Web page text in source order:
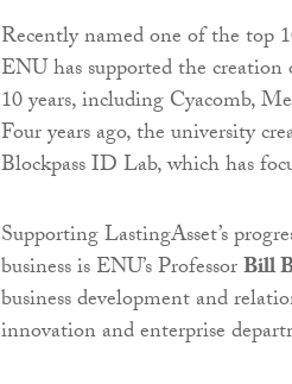
Recently named one of the top
ENU has supported the
10 years, including Cyacomb,
Four years ago, the university
Blockpass ID Lab, which has
Supporting LastingAsset’s
business is ENU’s ProfessorBill
business development and
innovation and enterprise